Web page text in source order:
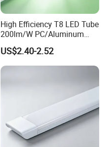
High Efficiency T8 LED Tube
200lm/W PC/Aluminum
/Microwave Sensor LED
Tube Light
US$2.40-2.52